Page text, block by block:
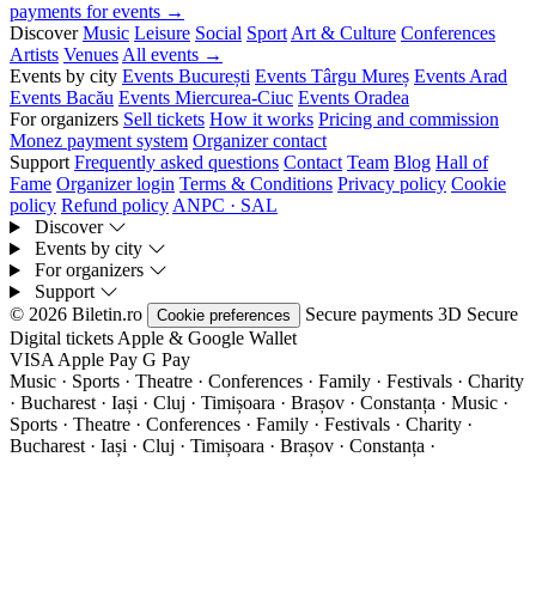
payments for events →
Discover Music Leisure Social Sport Art & Culture Conferences
Artists Venues All events →
Events by city Events București Events Târgu Mureș Events Arad
Events Bacău Events Miercurea-Ciuc Events Oradea
For organizers Sell tickets How it works Pricing and commission
Monez payment system Organizer contact
Support Frequently asked questions Contact Team Blog Hall of
Fame Organizer login Terms & Conditions Privacy policy Cookie
policy Refund policy ANPC · SAL
Discover
Events by city
For organizers
Support
© 2026 Biletin.ro
Cookie preferences Secure payments 3D Secure
Digital tickets Apple & Google Wallet
VISA Apple Pay G Pay
Music · Sports · Theatre · Conferences · Family · Festivals · Charity
· Bucharest · Iași · Cluj · Timișoara · Brașov · Constanța · Music ·
Sports · Theatre · Conferences · Family · Festivals · Charity ·
Bucharest · Iași · Cluj · Timișoara · Brașov · Constanța ·